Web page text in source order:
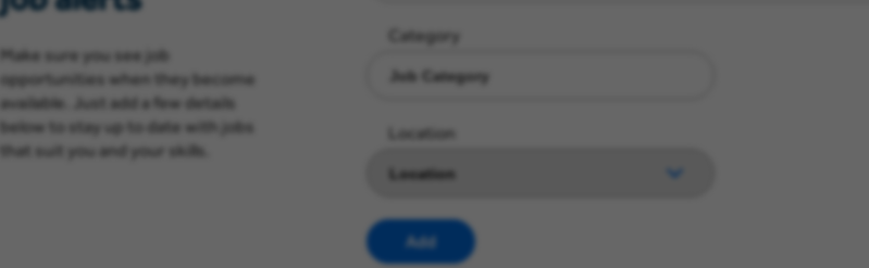
Make sure you see job
opportunities when they become
available. Just add a few details
below to stay up to date with jobs
that suit you and your skills.
Category
Location
Add